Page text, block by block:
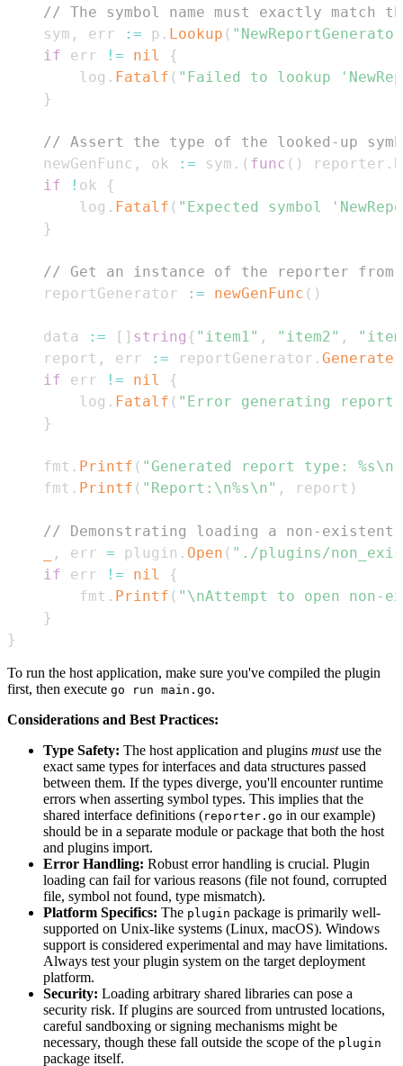
// The symbol name must exactly match
	sym
, err := p . Lookup (
if err != nil
{
		log
. Fatalf ( "Failed to lookup
}
// Assert the type of the looked-up
	newGenFunc
, ok := sym . ( func ( ) reporter .
if
! ok
{
		log
. Fatalf ( "Expected symbol
}
// Get an instance of the reporter
	reportGenerator
:= newGenFunc ( )
	data
:= [ ] string { "item1" , "item2" ,
	report
, err := reportGenerator . Generate
if err != nil
{
		log
. Fatalf ( "Error generating report:
}
	fmt
. Printf ( "Generated report type: %s\n"
	fmt
. Printf ( "Report:\n%s\n" , report )
// Demonstrating loading a non-
, err = plugin . Open ( "./plugins/
if err != nil
{
		fmt
. Printf ( "\nAttempt to open non-
}
}
To run the host application, make sure you've compiled the plugin
first, then execute go run main.go.
Considerations and Best Practices:
Type Safety: The host application and plugins mustuse the
exact same types for interfaces and data structures passed
between them. If the types diverge, you'll encounter runtime
errors when asserting symbol types. This implies that the
shared interface definitions (reporter.go in our example)
should be in a separate module or package that both the host
and plugins import.
Error Handling: Robust error handling is crucial. Plugin
loading can fail for various reasons (file not found, corrupted
file, symbol not found, type mismatch).
Platform Specifics: The plugin package is primarily well-
supported on Unix-like systems (Linux, macOS). Windows
support is considered experimental and may have limitations.
Always test your plugin system on the target deployment
platform.
Security: Loading arbitrary shared libraries can pose a
security risk. If plugins are sourced from untrusted locations,
careful sandboxing or signing mechanisms might be
necessary, though these fall outside the scope of the plugin
package itself.